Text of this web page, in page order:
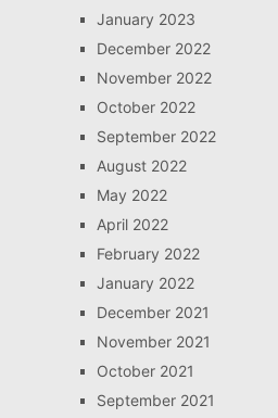
January 2023
December 2022
November 2022
October 2022
September 2022
August 2022
May 2022
April 2022
February 2022
January 2022
December 2021
November 2021
October 2021
September 2021